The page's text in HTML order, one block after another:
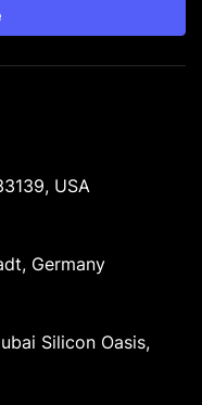
USA
Germany
Silicon Oasis,